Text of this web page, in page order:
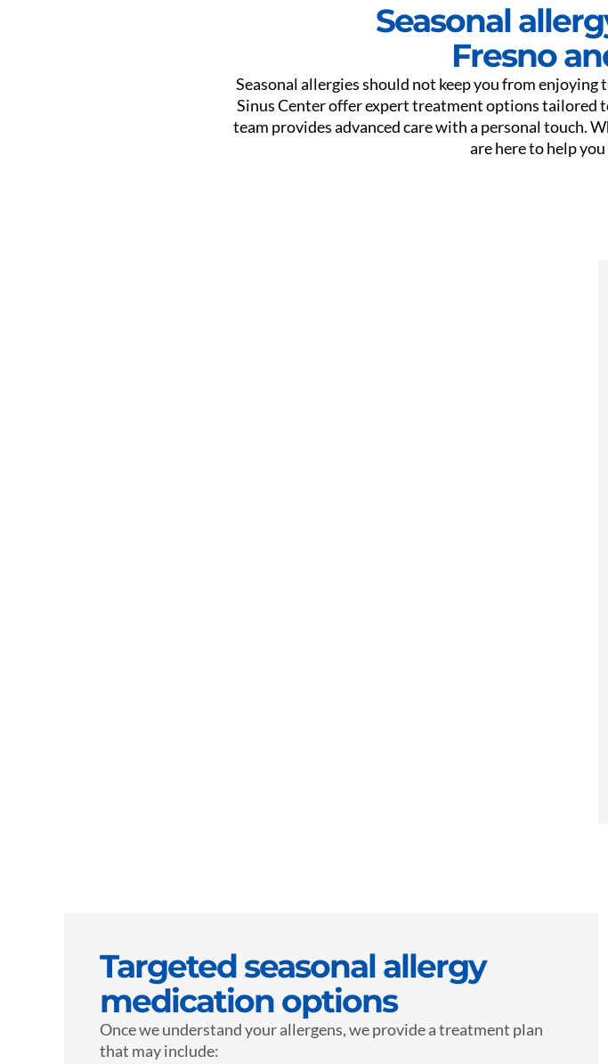
Seasonal
Fresno
Seasonal allergies should not keep you from
Sinus Center offer expert treatment options tailored
team provides advanced care with a personal touch.
are here to help
Targeted seasonal allergy
medication options
Once we understand your allergens, we provide a treatment plan
that may include: